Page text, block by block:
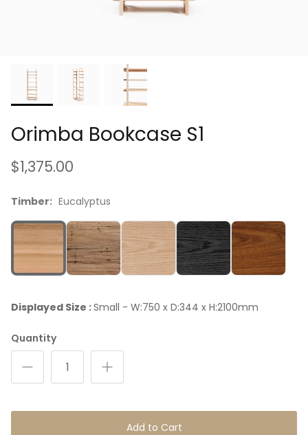
Orimba Bookcase S1
$1,375.00
Timber: Eucalyptus
Displayed Size :Small - W:750 x D:344 x H:2100mm
Quantity
Add to Cart